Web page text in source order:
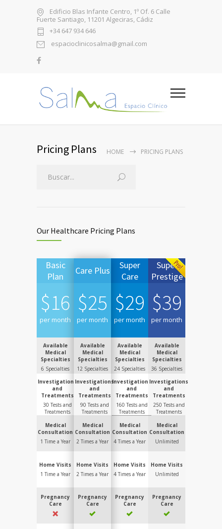
Edificio Blas Infante Centro, 1º Of. 6 Calle
Fuerte Santiago, 11201 Algeciras, Cádiz
+34 647 934 646
espacioclinicosalma@gmail.com
Pricing Plans HOME PRICING PLANS
Our Healthcare Pricing Plans
Basic
Plan
$16
per month
Available
Medical
Specialties
6 Specialties
Investigations
and
Treatments
30 Tests and
Treatments
Medical
Consultation
1 Time a Year
Home Visits
1 Time a Year
Pregnancy
Care
Care Plus
$25
per month
Available
Medical
Specialties
12 Specialties
Investigations
and
Treatments
90 Tests and
Treatments
Medical
Consultation
2 Times a Year
Home Visits
2 Times a Year
Pregnancy
Care
Super
Care
$29
per month
Available
Medical
Specialties
24 Specialties
Investigations
and
Treatments
160 Tests and
Treatments
Medical
Consultation
4 Times a Year
Home Visits
4 Times a Year
Pregnancy
Care
Super
Prestige
$39
per month
Available
Medical
Specialties
36 Specialties
Investigations
and
Treatments
250 Tests and
Treatments
Medical
Consultation
Unlimited
Home Visits
Unlimited
Pregnancy
Care